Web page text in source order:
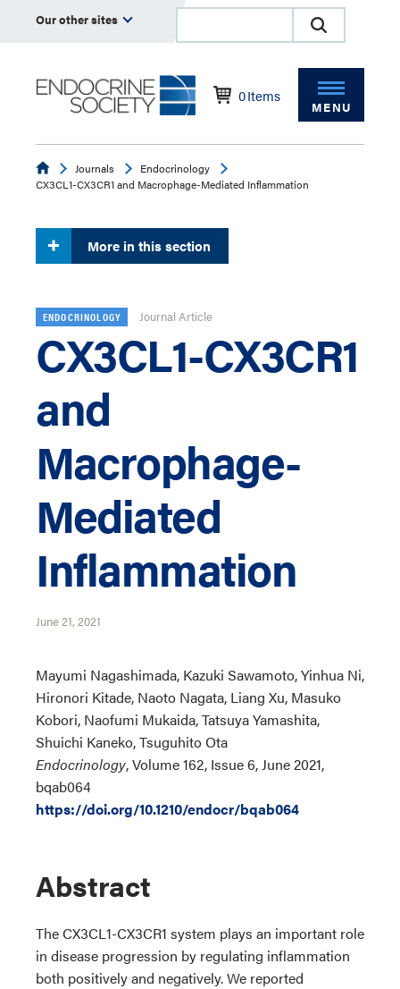
Our other sites
0Items
MENU
EndocrineJournals
Endocrinology
CX3CL1-CX3CR1 and Macrophage-Mediated Inflammation
More in this section
ENDOCRINOLOGY Journal Article
CX3CL1-CX3CR1
and
Macrophage-
Mediated
Inflammation
June 21, 2021
Mayumi Nagashimada, Kazuki Sawamoto, Yinhua Ni,
Hironori Kitade, Naoto Nagata, Liang Xu, Masuko
Kobori, Naofumi Mukaida, Tatsuya Yamashita,
Shuichi Kaneko, Tsuguhito Ota
Endocrinology, Volume 162, Issue 6, June 2021,
bqab064
https://doi.org/10.1210/endocr/bqab064
Abstract
The CX3CL1-CX3CR1 system plays an important role
in disease progression by regulating inflammation
both positively and negatively. We reported